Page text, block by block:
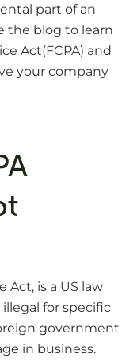
part of an
the blog to learn
Act(FCPA) and
your company
Act, is a US law
illegal for specific
government
in business.